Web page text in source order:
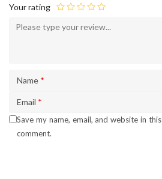
Your rating
Name *
Email *
Save my name, email, and website in
comment.